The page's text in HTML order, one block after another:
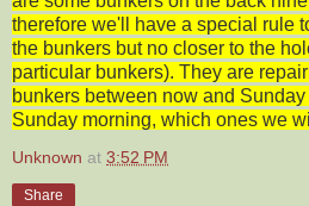
therefore we'll have a special rule
the bunkers but no closer to the
particular bunkers). They are
bunkers between now and
Sunday morning, which ones we
Unknown at 3:52 PM
Share